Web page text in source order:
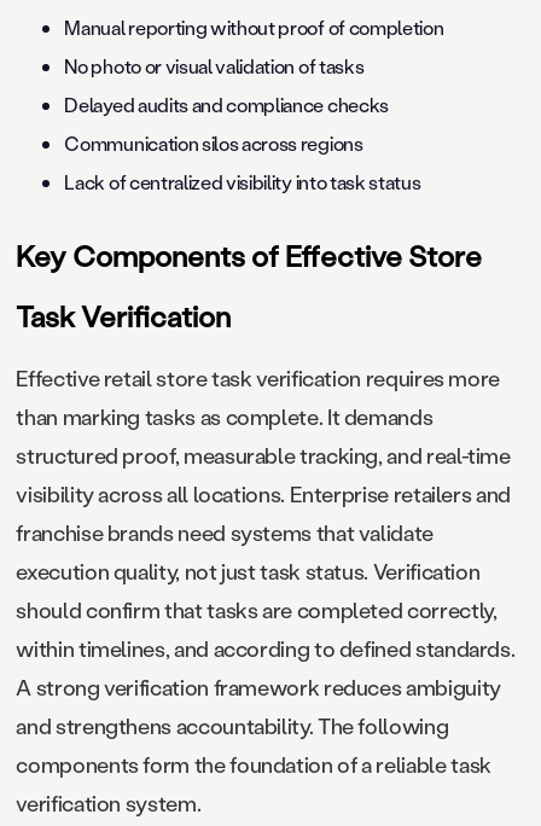
Manual reporting without proof of completion
No photo or visual validation of tasks
Delayed audits and compliance checks
Communication silos across regions
Lack of centralized visibility into task status
Key Components of Effective Store
Task Verification
Effective retail store task verification requires more
than marking tasks as complete. It demands
structured proof, measurable tracking, and real-time
visibility across all locations. Enterprise retailers and
franchise brands need systems that validate
execution quality, not just task status. Verification
should confirm that tasks are completed correctly,
within timelines, and according to defined standards.
A strong verification framework reduces ambiguity
and strengthens accountability. The following
components form the foundation of a reliable task
verification system.